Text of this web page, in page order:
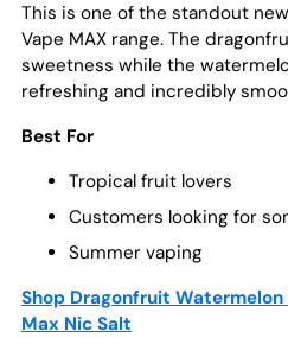
This is one of the standout
Vape MAX range. The
sweetness while the
refreshing and incredibly
Best For
Tropical fruit lovers
Customers looking for
Summer vaping
Shop Dragonfruit
Max Nic Salt